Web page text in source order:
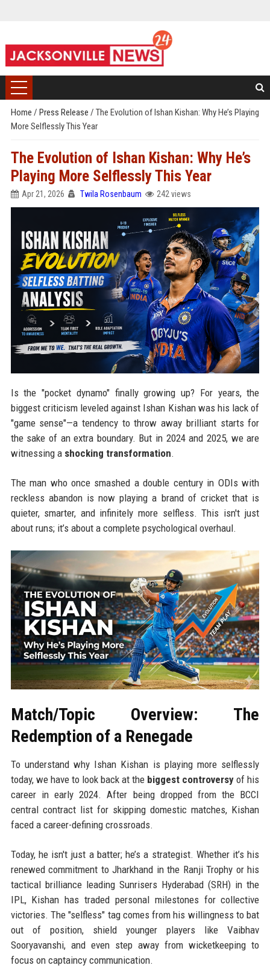
Home / Press Release / The Evolution of Ishan Kishan: Why He’s Playing
More Selflessly This Year
The Evolution of Ishan Kishan: Why He’s
Playing More Selflessly This Year
Apr 21, 2026 Twila Rosenbaum 242 views
Is the "pocket dynamo" finally growing up? For years, the
biggest criticism leveled against Ishan Kishan was his lack of
"game sense"—a tendency to throw away brilliant starts for
the sake of an extra boundary. But in 2024 and 2025, we are
witnessing a shocking transformation.
The man who once smashed a double century in ODIs with
reckless abandon is now playing a brand of cricket that is
quieter, smarter, and infinitely more selfless. This isn't just
about runs; it’s about a complete psychological overhaul.
Match/Topic Overview: The
Redemption of a Renegade
To understand why Ishan Kishan is playing more selflessly
today, we have to look back at the biggest controversy of his
career in early 2024. After being dropped from the BCCI
central contract list for skipping domestic matches, Kishan
faced a career-defining crossroads.
Today, he isn't just a batter; he’s a strategist. Whether it’s his
renewed commitment to Jharkhand in the Ranji Trophy or his
tactical brilliance leading Sunrisers Hyderabad (SRH) in the
IPL, Kishan has traded personal milestones for collective
victories. The "selfless" tag comes from his willingness to bat
out of position, shield younger players like Vaibhav
Sooryavanshi, and even step away from wicketkeeping to
focus on captaincy communication.